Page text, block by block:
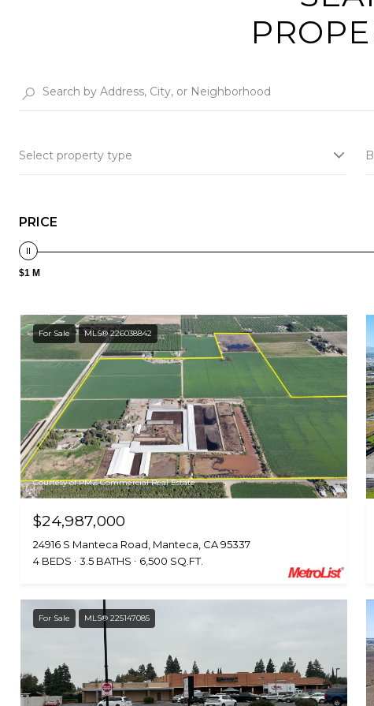
Select property type
PRICE
$1 M
For Sale MLS® 226038842
Courtesy of PMZ Commercial Real Estate
$24,987,000
24916 S Manteca Road, Manteca, CA 95337
4 BEDS
3.5 BATHS 6,500 SQ.FT.
For Sale MLS® 225147085